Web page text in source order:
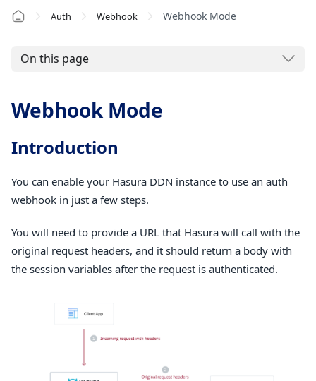
Auth Webhook Webhook Mode
On this page
Webhook Mode
Introduction
You can enable your Hasura DDN instance to use an auth
webhook in just a few steps.
You will need to provide a URL that Hasura will call with the
original request headers, and it should return a body with
the session variables after the request is authenticated.